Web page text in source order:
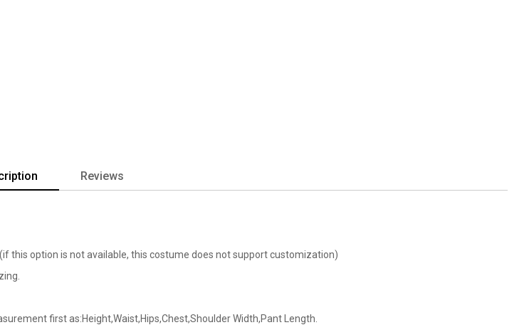
Reviews
this option is not available, this costume does not support customization)
first as:Height,Waist,Hips,Chest,Shoulder Width,Pant Length.